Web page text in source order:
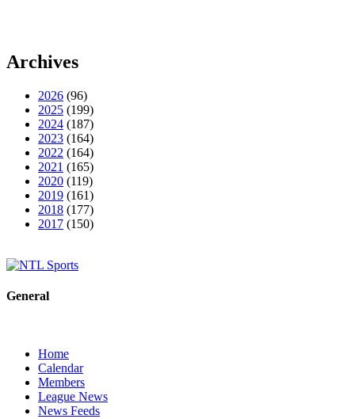
Archives
2026 (96)
2025 (199)
2024 (187)
2023 (164)
2022 (164)
2021 (165)
2020 (119)
2019 (161)
2018 (177)
2017 (150)
General
Home
Calendar
Members
League News
News Feeds